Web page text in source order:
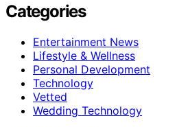
Categories
Entertainment News
Lifestyle & Wellness
Personal Development
Technology
Vetted
Wedding Technology